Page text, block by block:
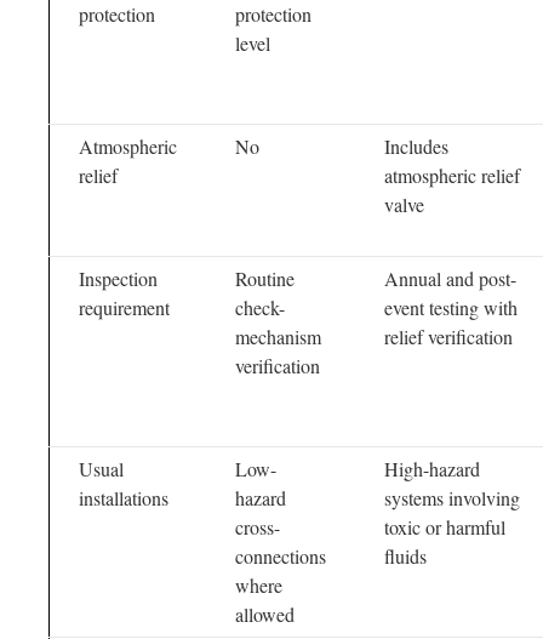
protection
protection
level
Atmospheric
relief
No
Includes
atmospheric relief
valve
Inspection
requirement
Routine
check-
mechanism
verification
Annual and post-
event testing with
relief verification
Usual
installations
Low-
hazard
cross-
connections
where
allowed
High-hazard
systems involving
toxic or harmful
fluids